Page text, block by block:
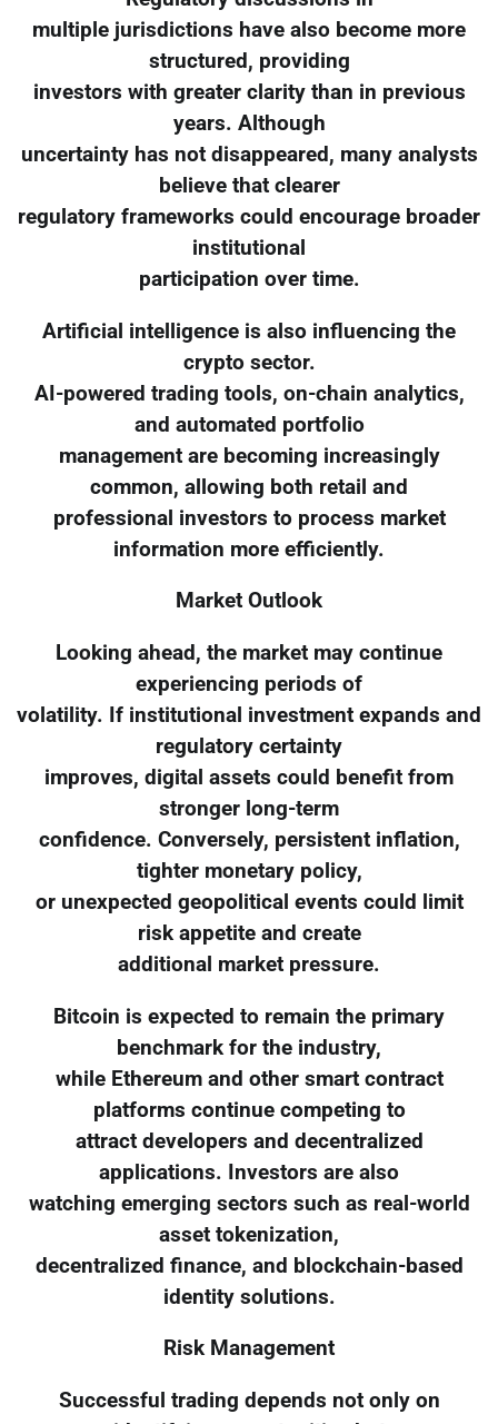
multiple jurisdictions have also become more
structured, providing
investors with greater clarity than in previous
years. Although
uncertainty has not disappeared, many analysts
believe that clearer
regulatory frameworks could encourage broader
institutional
participation over time.
Artificial intelligence is also influencing the
crypto sector.
AI-powered trading tools, on-chain analytics,
and automated portfolio
management are becoming increasingly
common, allowing both retail and
professional investors to process market
information more efficiently.
Market Outlook
Looking ahead, the market may continue
experiencing periods of
volatility. If institutional investment expands and
regulatory certainty
improves, digital assets could benefit from
stronger long-term
confidence. Conversely, persistent inflation,
tighter monetary policy,
or unexpected geopolitical events could limit
risk appetite and create
additional market pressure.
Bitcoin is expected to remain the primary
benchmark for the industry,
while Ethereum and other smart contract
platforms continue competing to
attract developers and decentralized
applications. Investors are also
watching emerging sectors such as real-world
asset tokenization,
decentralized finance, and blockchain-based
identity solutions.
Risk Management
Successful trading depends not only on